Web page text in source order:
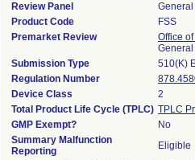
Review Panel
Product Code
FSS
Premarket Review
Office
Submission Type
510(K)
Regulation Number
Device Class
2
Total Product Life Cycle (TPLC) TPLC
GMP Exempt?
No
Summary Malfunction
Reporting
Eligible